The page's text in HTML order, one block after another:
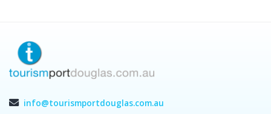
info@tourismportdouglas.com.au